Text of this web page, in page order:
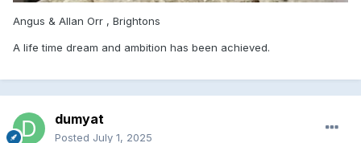
Angus & Allan Orr , Brightons
A life time dream and ambition has been achieved.
dumyat
Posted July 1, 2025